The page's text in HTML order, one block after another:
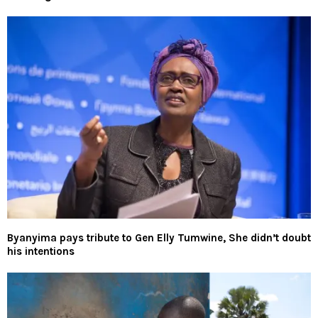
Byanyima pays tribute to Gen Elly Tumwine, She didn’t doubt
his intentions